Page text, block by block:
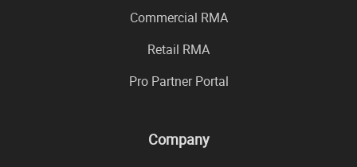
Commercial RMA
Retail RMA
Pro Partner Portal
Company